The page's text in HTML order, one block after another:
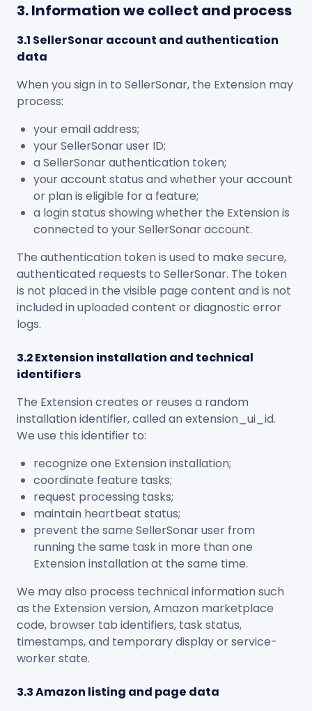
3. Information we collect and process
3.1 SellerSonar account and authentication
data
When you sign in to SellerSonar, the Extension may
process:
your email address;
your SellerSonar user ID;
a SellerSonar authentication token;
your account status and whether your account
or plan is eligible for a feature;
a login status showing whether the Extension is
connected to your SellerSonar account.
The authentication token is used to make secure,
authenticated requests to SellerSonar. The token
is not placed in the visible page content and is not
included in uploaded content or diagnostic error
logs.
3.2 Extension installation and technical
identifiers
The Extension creates or reuses a random
installation identifier, called an extension_ui_id.
We use this identifier to:
recognize one Extension installation;
coordinate feature tasks;
request processing tasks;
maintain heartbeat status;
prevent the same SellerSonar user from
running the same task in more than one
Extension installation at the same time.
We may also process technical information such
as the Extension version, Amazon marketplace
code, browser tab identifiers, task status,
timestamps, and temporary display or service-
worker state.
3.3 Amazon listing and page data